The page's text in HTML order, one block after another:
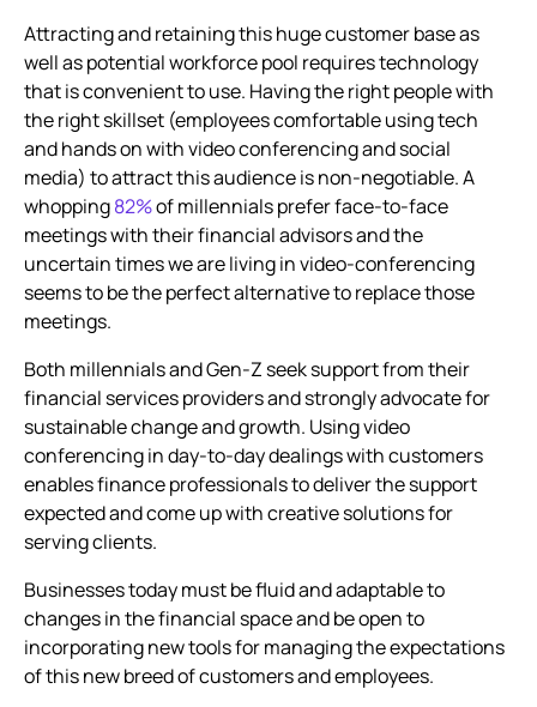
Attracting and retaining this huge customer base as
well as potential workforce pool requires technology
that is convenient to use. Having the right people with
the right skillset (employees comfortable using tech
and hands on with video conferencing and social
media) to attract this audience is non-negotiable. A
whopping82%of millennials prefer face-to-face
meetings with their financial advisors and the
uncertain times we are living in video-conferencing
seems to be the perfect alternative to replace those
meetings.
Both millennials and Gen-Z seek support from their
financial services providers and strongly advocate for
sustainable change and growth. Usingvideo
conferencingin day-to-day dealings with customers
enables finance professionals to deliver the support
expected and come up with creative solutions for
serving clients.
Businesses today must be fluid and adaptable to
changes in the financial space and be open to
incorporating new tools for managing the expectations
of this new breed of customers and employees.